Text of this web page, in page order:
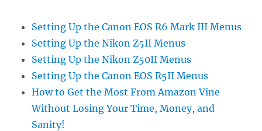
Setting Up the Canon EOS R6 Mark III Menus
Setting Up the Nikon Z5II Menus
Setting Up the Nikon Z50II Menus
Setting Up the Canon EOS R5II Menus
How to Get the Most From Amazon Vine
Without Losing Your Time, Money, and
Sanity!